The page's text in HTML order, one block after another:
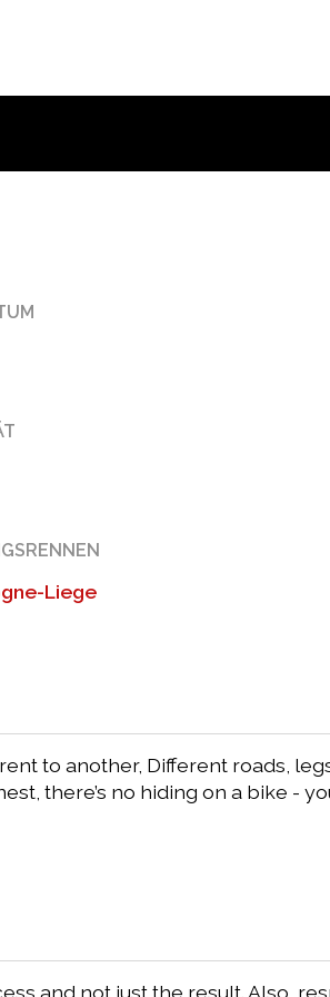
Liege
to another, Different roads,
there’s no hiding on a bike -
and not just the result. Also,